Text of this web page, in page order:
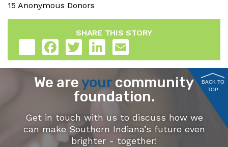
15 Anonymous Donors
SHARE THIS STORY
Share
FacebookTwitter LinkedIn
We are yourcommunity
foundation.
Get in touch with us to discuss how we
can make Southern Indiana’s future even
brighter - together!
BACK TO
TOP